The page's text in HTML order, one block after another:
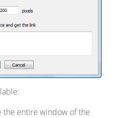
the entire window of the